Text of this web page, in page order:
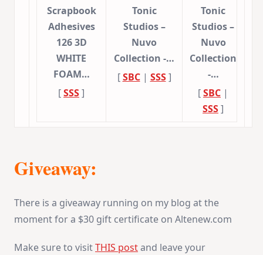
Scrapbook
Adhesives
126 3D
WHITE
FOAM…
[SSS]
Tonic
Studios –
Nuvo
Collection -…
[SBC| SSS]
Tonic
Studios –
Nuvo
Collection
-…
[SBC |
SSS]
Giveaway:
There is a giveaway running on my blog at the
moment for a $30 gift certificate on Altenew.com
Make sure to visitTHIS postand leave your